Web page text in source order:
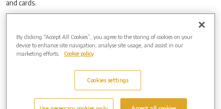
and cards.
, the parent organisation of Gedling Crematorium and West
Lancashire Cemetery & Crematorium, was going to install similar
boxes at all its crematoria, so that people all over the country could
The launch of the first memorial post box quickly attracted attention
all over the UK and from abroad.
By clicking “Accept All Cookies”, you agree to the storing of cookies on your
device to enhance site navigation, analyse site usage, and assist in our
marketing efforts.
Cookie policy
Cookies settings